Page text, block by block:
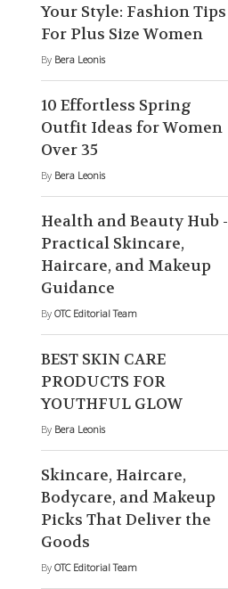
Your Style: Fashion Tips
For Plus Size Women
By Bera Leonis
10 Effortless Spring
Outfit Ideas for Women
Over 35
By Bera Leonis
Health and Beauty Hub -
Practical Skincare,
Haircare, and Makeup
Guidance
By OTC Editorial Team
BEST SKIN CARE
PRODUCTS FOR
YOUTHFUL GLOW
By Bera Leonis
Skincare, Haircare,
Bodycare, and Makeup
Picks That Deliver the
Goods
By OTC Editorial Team